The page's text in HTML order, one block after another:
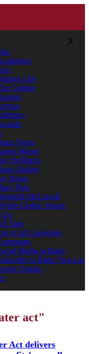
Life
College
News
Morse
DeMarco
Hubley
Burns
Pols
McCarroll
Graber Jensen
Us
Tags
of all Categories
Media at Bates
to Bates News or
Update
act"
Act delivers